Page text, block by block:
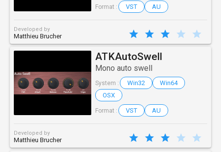
Format : VST AU
Developed by
Matthieu Brucher
ATKAutoSwell
Mono auto swell
System : Win32
Win64
OSX
Format : VST AU
Developed by
Matthieu Brucher